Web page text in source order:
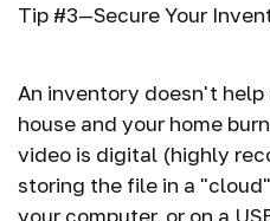
Tip #3—Secure Your
An inventory doesn't
house and your home
video is digital (highly
storing the file in a
your computer, or on a